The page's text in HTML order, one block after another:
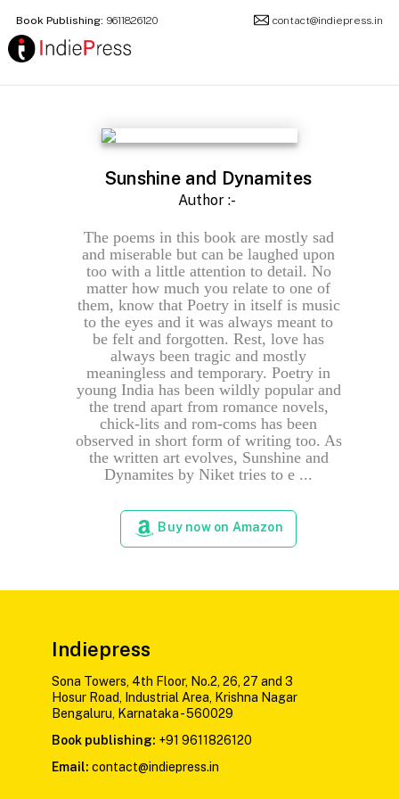
Book Publishing: 9611826120 contact@indiepress.in
Sunshine and Dynamites
Author :-
The poems in this book are mostly sad
and miserable but can be laughed upon
too with a little attention to detail. No
matter how much you relate to one of
them, know that Poetry in itself is music
to the eyes and it was always meant to
be felt and forgotten. Rest, love has
always been tragic and mostly
meaningless and temporary. Poetry in
young India has been wildly popular and
the trend apart from romance novels,
chick-lits and rom-coms has been
observed in short form of writing too. As
the written art evolves, Sunshine and
Dynamites by Niket tries to e ...
Buy now on Amazon
Indiepress
Sona Towers, 4th Floor, No.2, 26, 27 and 3
Hosur Road, Industrial Area, Krishna Nagar
Bengaluru, Karnataka - 560029
Book publishing: +91 9611826120
Email: contact@indiepress.in